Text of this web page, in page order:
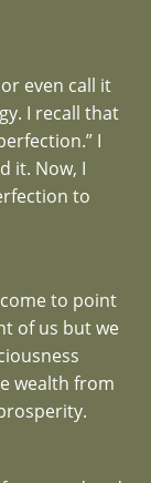
even call it
I recall that
I
it. Now, I
to
to point
of us but we
wealth from